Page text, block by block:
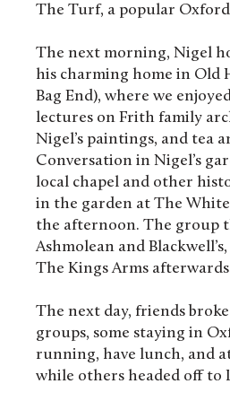
The Turf, a popular
The next morning, Nigel
his charming home in Old
Bag End), where we
lectures on Frith family
Nigel’s paintings, and tea
Conversation in Nigel’s
local chapel and other
in the garden at The
the afternoon. The group
Ashmolean and
The Kings Arms
The next day, friends
groups, some staying in
running, have lunch, and
while others headed off to